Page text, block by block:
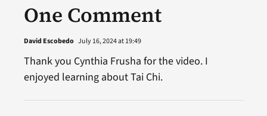
One Comment
David Escobedo July 16, 2024 at 19:49
Thank you Cynthia Frusha for the video. I
enjoyed learning about Tai Chi.